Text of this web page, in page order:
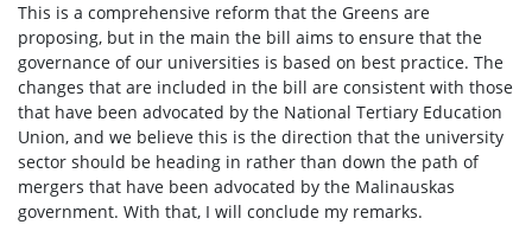
This is a comprehensive reform that the Greens are
proposing, but in the main the bill aims to ensure that the
governance of our universities is based on best practice. The
changes that are included in the bill are consistent with those
that have been advocated by the National Tertiary Education
Union, and we believe this is the direction that the university
sector should be heading in rather than down the path of
mergers that have been advocated by the Malinauskas
government. With that, I will conclude my remarks.